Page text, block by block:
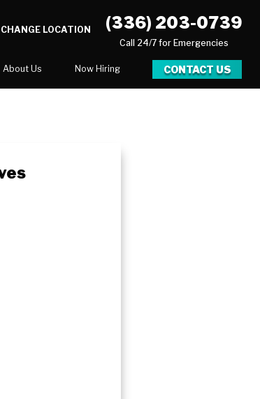
CHANGE LOCATION (336) 203-0739
Call 24/7 for Emergencies
About Us
Opportunities
Now Hiring CONTACT US